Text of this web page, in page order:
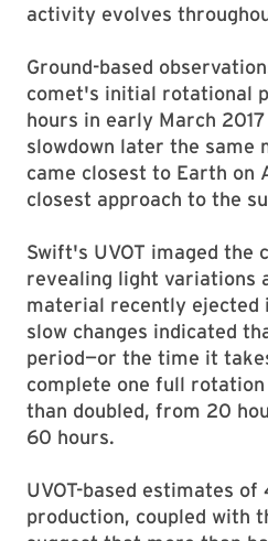
activity evolves
Ground-based
comet's initial rotational
hours in early March
slowdown later the same
came closest to Earth on
closest approach to the
Swift's UVOT imaged the
revealing light variations
material recently ejected
slow changes indicated
period—or the time it
complete one full
than doubled, from 20
60 hours.
UVOT-based estimates of
production, coupled with